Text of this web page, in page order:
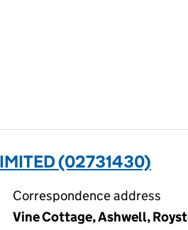
(02731430)
Correspondence address
Vine Cottage, Ashwell,